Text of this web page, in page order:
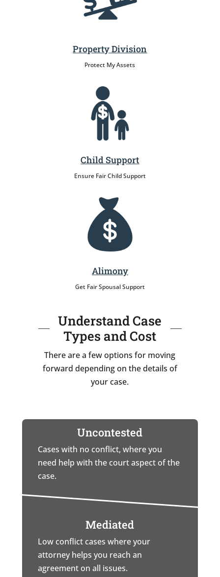
Property Division
Protect My Assets
Child Support
Ensure Fair Child Support
Alimony
Get Fair Spousal Support
Understand Case
Types and Cost
There are a few options for moving
forward depending on the details of
your case.
Uncontested
Cases with no conflict, where you
need help with the court aspect of the
case.
Mediated
Low conflict cases where your
attorney helps you reach an
agreement on all issues.